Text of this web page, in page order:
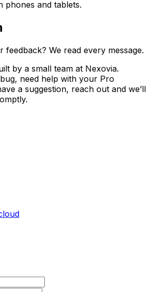
phones and tablets.
feedback? We read every message.
by a small team at Nexovia.
need help with your Pro
a suggestion, reach out and we’ll